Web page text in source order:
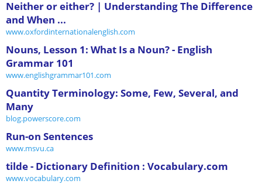
Neither or either? | Understanding The Difference
and When ...
www.oxfordinternationalenglish.com
Nouns, Lesson 1: What Is a Noun? - English
Grammar 101
www.englishgrammar101.com
Quantity Terminology: Some, Few, Several, and
Many
blog.powerscore.com
Run-on Sentences
www.msvu.ca
tilde - Dictionary Definition : Vocabulary.com
www.vocabulary.com